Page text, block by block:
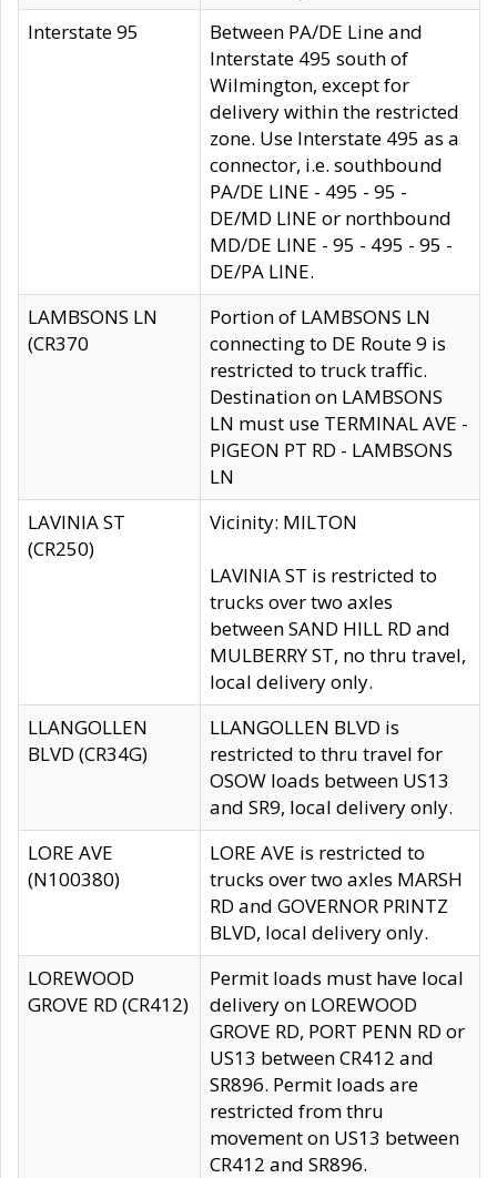
Interstate 95
Between PA/DE Line and
Interstate 495 south of
Wilmington, except for
delivery within the restricted
zone. Use Interstate 495 as a
connector, i.e. southbound
PA/DE LINE - 495 - 95 -
DE/MD LINE or northbound
MD/DE LINE - 95 - 495 - 95 -
DE/PA LINE.
LAMBSONS LN
(CR370
Portion of LAMBSONS LN
connecting to DE Route 9 is
restricted to truck traffic.
Destination on LAMBSONS
LN must use TERMINAL AVE -
PIGEON PT RD - LAMBSONS
LN
LAVINIA ST
(CR250)
Vicinity: MILTON
LAVINIA ST is restricted to
trucks over two axles
between SAND HILL RD and
MULBERRY ST, no thru travel,
local delivery only.
LLANGOLLEN
BLVD (CR34G)
LLANGOLLEN BLVD is
restricted to thru travel for
OSOW loads between US13
and SR9, local delivery only.
LORE AVE
(N100380)
LORE AVE is restricted to
trucks over two axles MARSH
RD and GOVERNOR PRINTZ
BLVD, local delivery only.
LOREWOOD
GROVE RD (CR412)
Permit loads must have local
delivery on LOREWOOD
GROVE RD, PORT PENN RD or
US13 between CR412 and
SR896. Permit loads are
restricted from thru
movement on US13 between
CR412 and SR896.